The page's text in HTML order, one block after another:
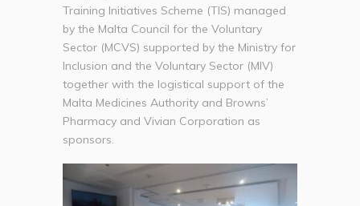
Training Initiatives Scheme (TIS) managed
by the Malta Council for the Voluntary
Sector (MCVS) supported by the Ministry for
Inclusion and the Voluntary Sector (MIV)
together with the logistical support of the
Malta Medicines Authority and Browns’
Pharmacy and Vivian Corporation as
sponsors.